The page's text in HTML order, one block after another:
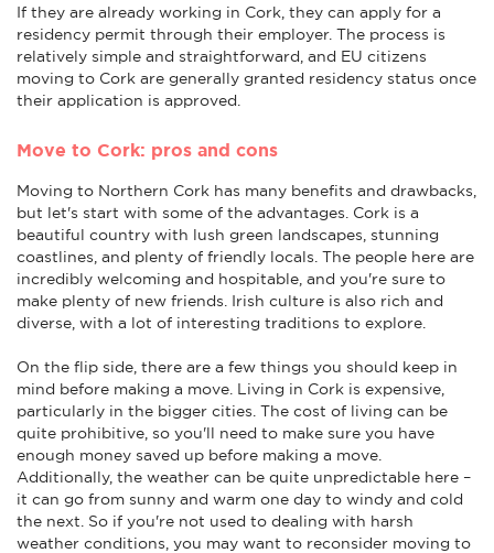
If they are already working in Cork, they can apply for a
residency permit through their employer. The process is
relatively simple and straightforward, and EU citizens
moving to Cork are generally granted residency status once
their application is approved.
Move to Cork: pros and cons
Moving to Northern Cork has many benefits and drawbacks,
but let's start with some of the advantages. Cork is a
beautiful country with lush green landscapes, stunning
coastlines, and plenty of friendly locals. The people here are
incredibly welcoming and hospitable, and you're sure to
make plenty of new friends. Irish culture is also rich and
diverse, with a lot of interesting traditions to explore.
On the flip side, there are a few things you should keep in
mind before making a move. Living in Cork is expensive,
particularly in the bigger cities. The cost of living can be
quite prohibitive, so you'll need to make sure you have
enough money saved up before making a move.
Additionally, the weather can be quite unpredictable here –
it can go from sunny and warm one day to windy and cold
the next. So if you're not used to dealing with harsh
weather conditions, you may want to reconsider moving to